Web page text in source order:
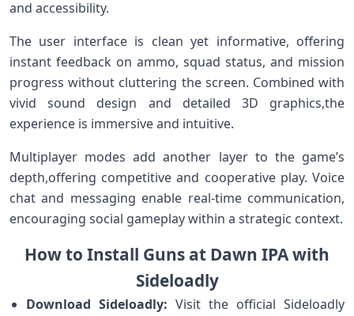
and accessibility.
The user interface⁣ is ‌clean yet⁢ informative, offering
instant feedback on ammo,‌ squad status, and mission
progress without cluttering the screen. Combined with
vivid sound design and ‍detailed 3D graphics,the
experience is immersive and intuitive.
Multiplayer modes add another layer to the game’s
depth,offering competitive and cooperative play. Voice
chat⁣ and messaging enable ⁢real-time communication,
encouraging social ⁣gameplay within a strategic context.
How to Install Guns at Dawn IPA with
Sideloadly
Download⁢ Sideloadly: Visit the ​official⁣ Sideloadly